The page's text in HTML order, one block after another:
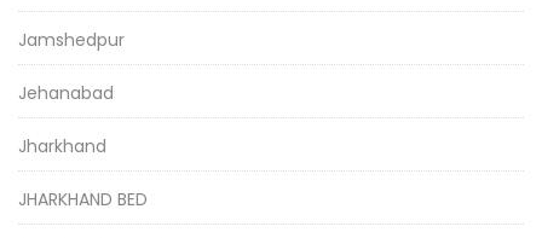
Jamshedpur
Jehanabad
Jharkhand
JHARKHAND BED